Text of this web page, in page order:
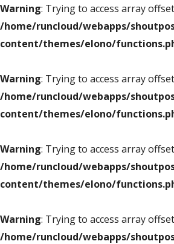
Warning: Trying to access array
/home/runcloud/webapps/
content/themes/elono/
Warning: Trying to access array
/home/runcloud/webapps/
content/themes/elono/
Warning: Trying to access array
/home/runcloud/webapps/
content/themes/elono/
Warning: Trying to access array
/home/runcloud/webapps/